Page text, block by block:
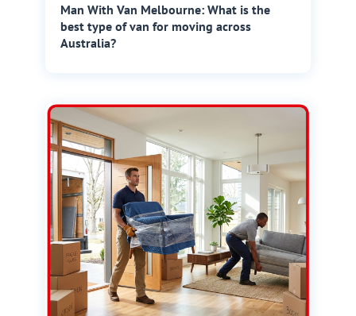
Man With Van Melbourne: What is the
best type of van for moving across
Australia?